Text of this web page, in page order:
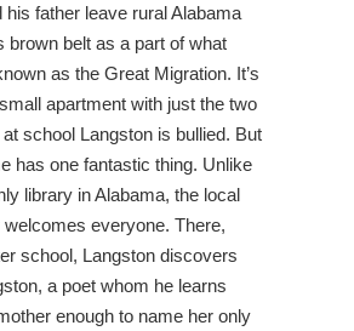
his father leave rural Alabama
brown belt as a part of what
as the Great Migration. It’s
apartment with just the two
school Langston is bullied. But
has one fantastic thing. Unlike
library in Alabama, the local
welcomes everyone. There,
school, Langston discovers
a poet whom he learns
enough to name her only